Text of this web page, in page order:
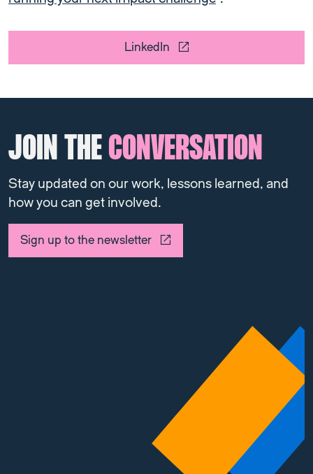
LinkedIn
JOIN THECONVERSATION
Stay updated on our work, lessons learned, and
how you can get involved.
Sign up to the newsletter